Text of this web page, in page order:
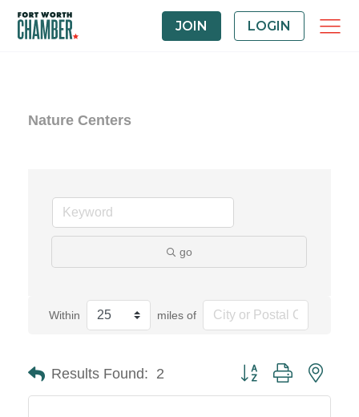
JOIN LOGIN
Nature Centers
go
Within miles of
Results Found: 2 Button group with